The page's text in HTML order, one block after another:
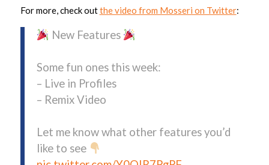
For more, check outthe video from Mosseri on Twitter:
New Features
Some fun ones this week:
– Live in Profiles
– Remix Video
Let me know what other features you’d
like to see